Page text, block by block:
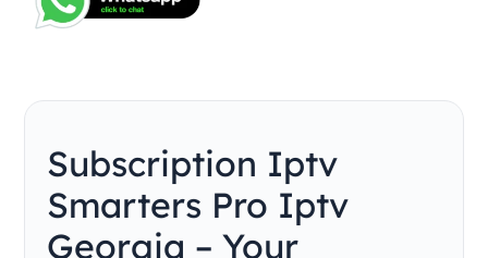
Subscription Iptv
Smarters Pro Iptv
Georgia – Your